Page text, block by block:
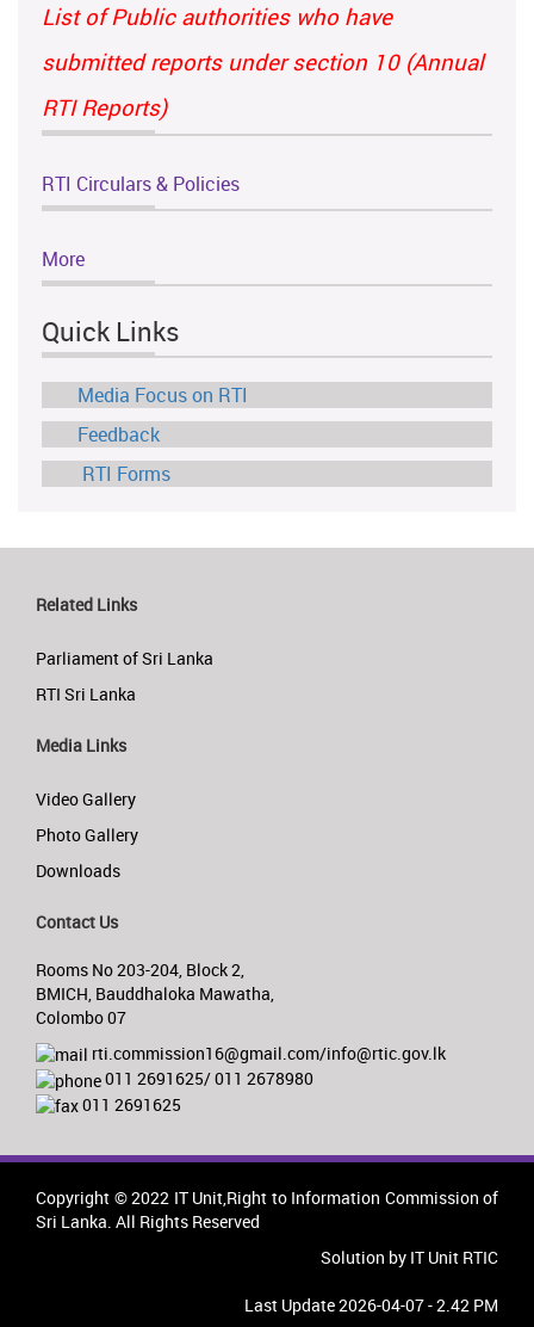
List of Public authorities who have
submitted reports under section 10 (Annual
RTI Reports)
RTI Circulars & Policies
More
Quick Links
Media Focus on RTI
Feedback
RTI Forms
Related Links
Parliament of Sri Lanka
RTI Sri Lanka
Media Links
Video Gallery
Photo Gallery
Downloads
Contact Us
Rooms No 203-204, Block 2,
BMICH, Bauddhaloka Mawatha,
Colombo 07
rti.commission16@gmail.com/info@rtic.gov.lk
011 2691625/ 011 2678980
011 2691625
Copyright © 2022 IT Unit,Right to Information Commission of
Sri Lanka. All Rights Reserved
Solution by IT Unit RTIC
Last Update 2026-04-07 - 2.42 PM